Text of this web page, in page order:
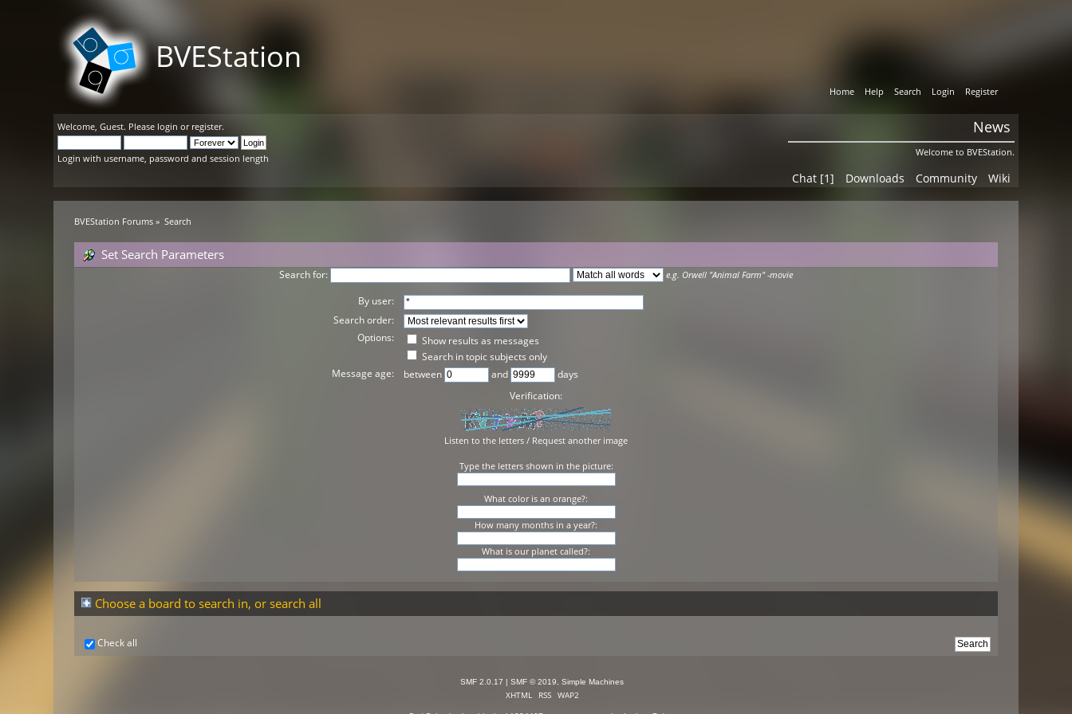
BVEStation
Home Help Search Login Register
Welcome,Guest. Please login or register.
Login with username, password and session length
News
Welcome to BVEStation.
Chat [1] Downloads Community Wiki
BVEStation Forums » Search
Set Search Parameters
Search for: e.g. Orwell "Animal Farm" -movie
By user:
Search order:
Options:
Show results as messages
Search in topic subjects only
Message age:
between and
days
Verification:
Listen to the letters / Request another image
Type the letters shown in the picture:
What color is an orange?:
How many months in a year?:
What is our planet called?:
Choose a board to search in, or search all
Check all
SMF 2.0.17 | SMF © 2019 Simple Machines
XHTML RSS
WAP2